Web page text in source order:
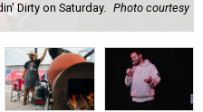
Dirty on Saturday. Photo courtesy